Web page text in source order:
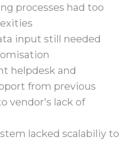
processes had too
input still needed
helpdesk and
from previous
vendor's lack of
lacked scalabiliy to